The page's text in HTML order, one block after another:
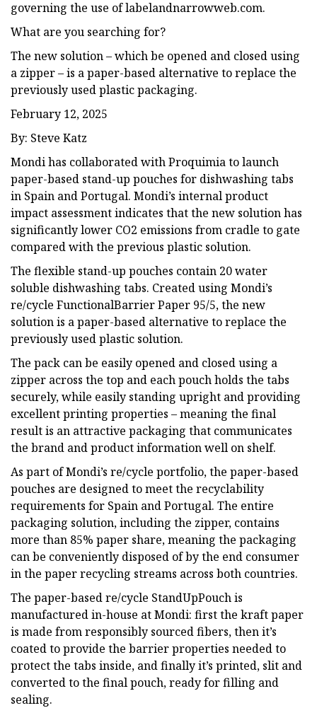
governing the use of labelandnarrowweb.com.
What are you searching for?
The new solution – which be opened and closed using
a zipper – is a paper-based alternative to replace the
previously used plastic packaging.
February 12, 2025
By: Steve Katz
Mondi has collaborated with Proquimia to launch
paper-based stand-up pouches for dishwashing tabs
in Spain and Portugal. Mondi’s internal product
impact assessment indicates that the new solution has
significantly lower CO2 emissions from cradle to gate
compared with the previous plastic solution.
The flexible stand-up pouches contain 20 water
soluble dishwashing tabs. Created using Mondi’s
re/cycle FunctionalBarrier Paper 95/5, the new
solution is a paper-based alternative to replace the
previously used plastic solution.
The pack can be easily opened and closed using a
zipper across the top and each pouch holds the tabs
securely, while easily standing upright and providing
excellent printing properties – meaning the final
result is an attractive packaging that communicates
the brand and product information well on shelf.
As part of Mondi’s re/cycle portfolio, the paper-based
pouches are designed to meet the recyclability
requirements for Spain and Portugal. The entire
packaging solution, including the zipper, contains
more than 85% paper share, meaning the packaging
can be conveniently disposed of by the end consumer
in the paper recycling streams across both countries.
The paper-based re/cycle StandUpPouch is
manufactured in-house at Mondi: first the kraft paper
is made from responsibly sourced fibers, then it’s
coated to provide the barrier properties needed to
protect the tabs inside, and finally it’s printed, slit and
converted to the final pouch, ready for filling and
sealing.